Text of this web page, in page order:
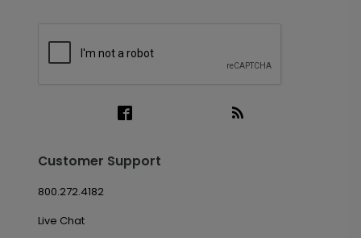
Customer Support
800.272.4182
Live Chat